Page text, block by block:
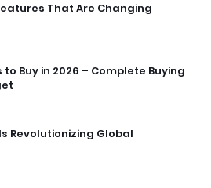
That Are Changing
Buy in 2026 – Complete Buying
Revolutionizing Global